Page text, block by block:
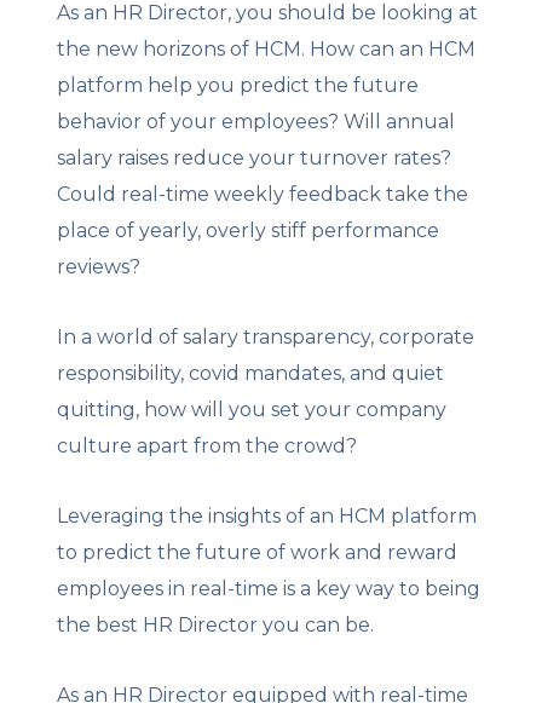
As an HR Director, you should be looking at
the new horizons of HCM. How can an HCM
platform help you predict the future
behavior of your employees? Will annual
salary raises reduce your turnover rates?
Could real-time weekly feedback take the
place of yearly, overly stiff performance
reviews?
In a world of salary transparency, corporate
responsibility, covid mandates, and quiet
quitting, how will you set your company
culture apart from the crowd?
Leveraging the insights of an HCM platform
to predict the future of work and reward
employees in real-time is a key way to being
the best HR Director you can be.
As an HR Director equipped with real-time